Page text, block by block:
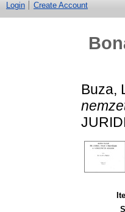
Login Create Account
Buza,